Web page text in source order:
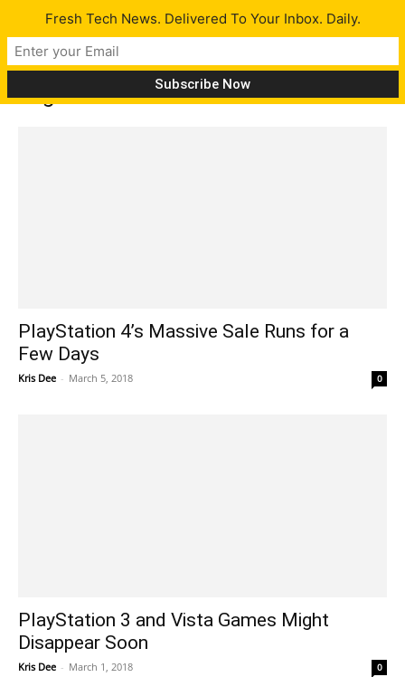
Tag: PS3
PlayStation 4’s Massive Sale Runs for a
Few Days
Kris Dee - March 5, 2018 0
PlayStation 3 and Vista Games Might
Disappear Soon
Kris Dee - March 1, 2018 0
Fresh Tech News. Delivered To Your Inbox. Daily.